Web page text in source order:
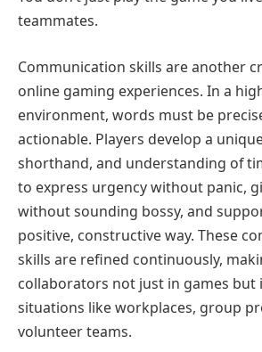
teammates.
Communication skills are another
online gaming experiences. In a
environment, words must be
actionable. Players develop a
shorthand, and understanding of
to express urgency without panic,
without sounding bossy, and
positive, constructive way. These
skills are refined continuously,
collaborators not just in games but
situations like workplaces, group
volunteer teams.